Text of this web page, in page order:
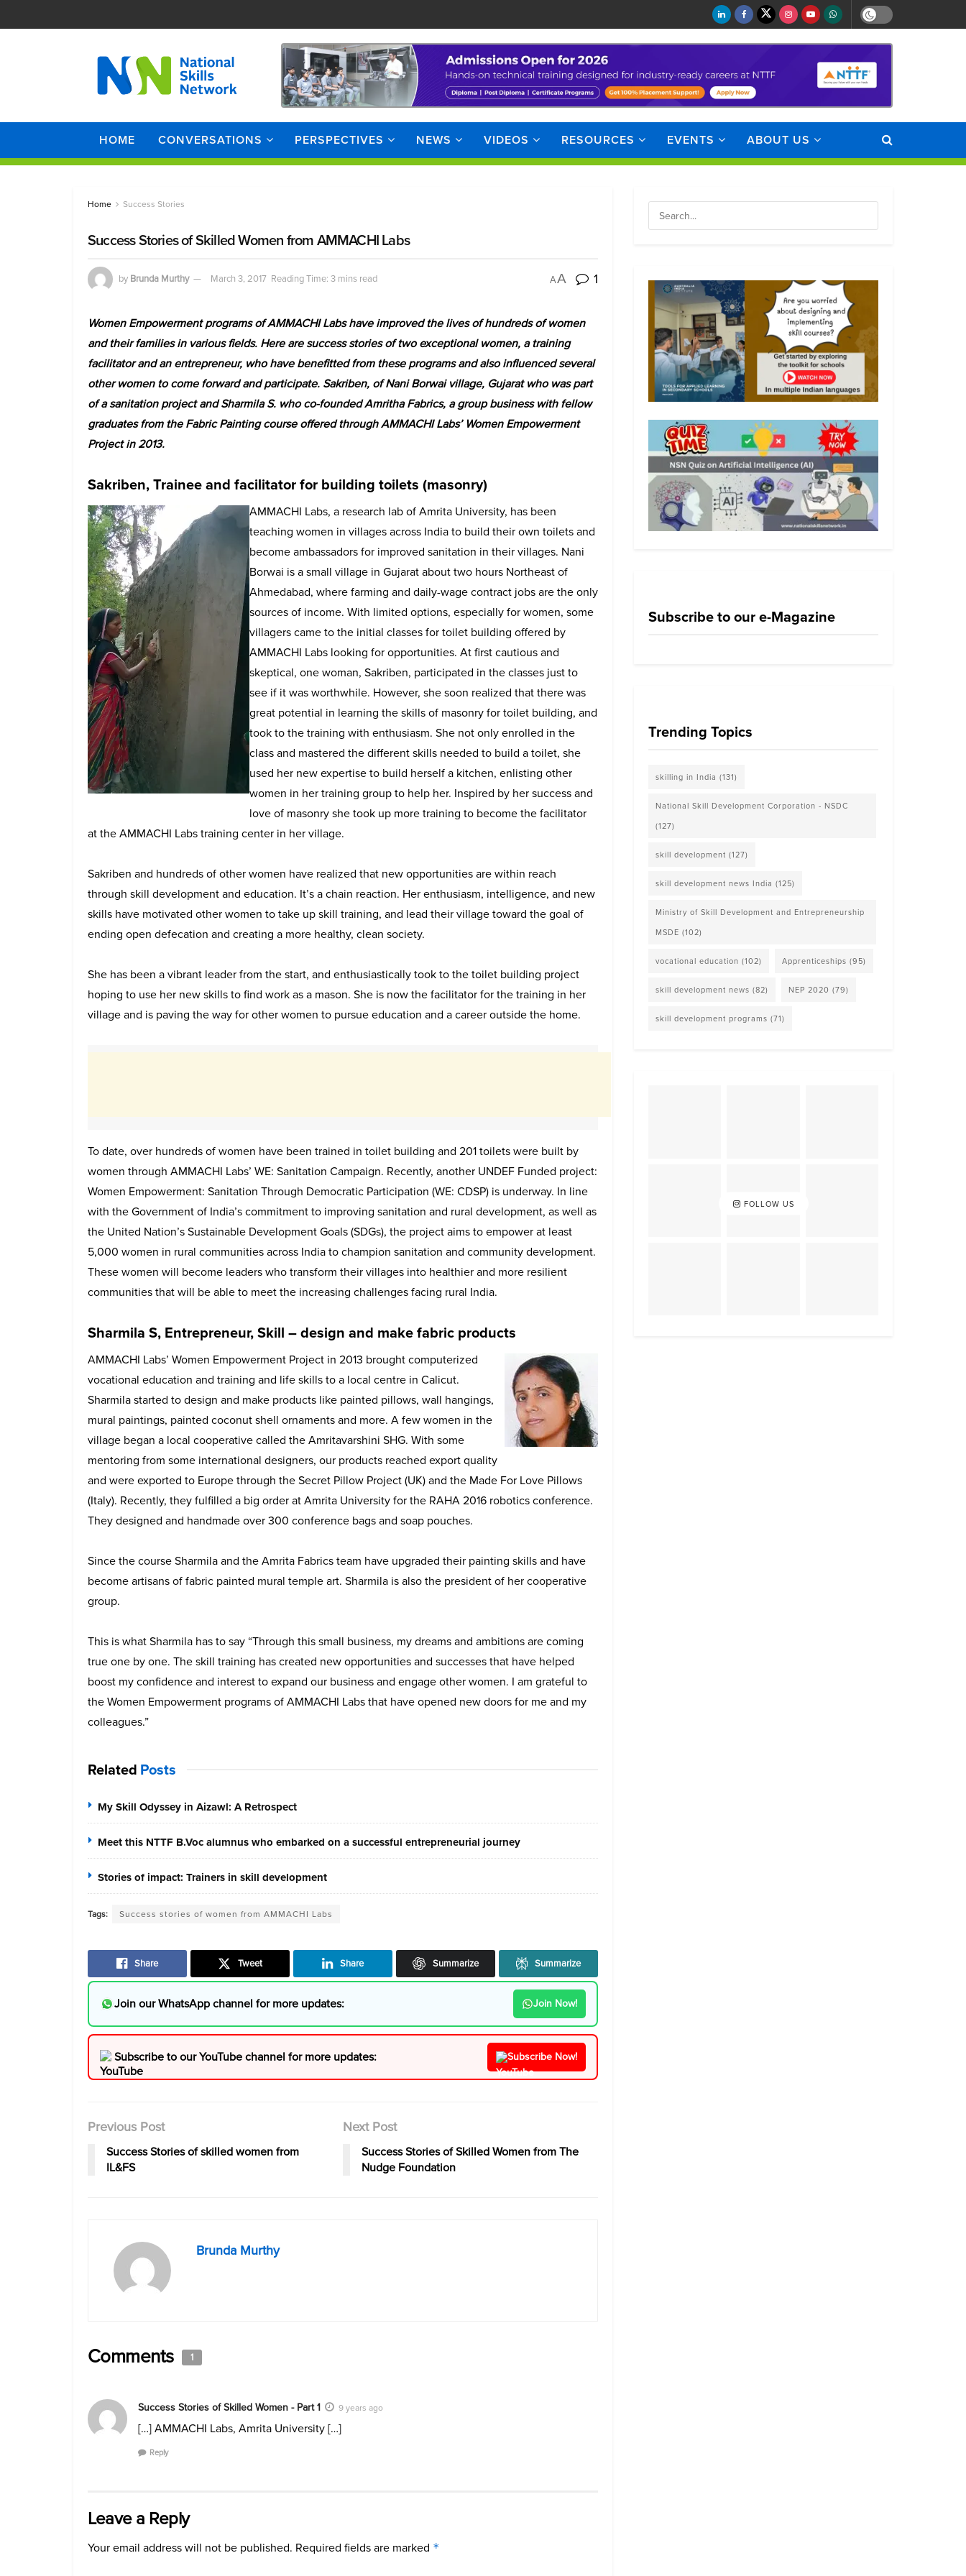
HOME CONVERSATIONS PERSPECTIVES NEWS VIDEOS RESOURCES EVENTS ABOUT US
Home Success Stories
Success Stories of Skilled Women from AMMACHI Labs
by Brunda Murthy March 3, 2017 Reading Time: 3 mins read AA 1
Women Empowerment programs of AMMACHI Labs have improved the lives of hundreds of women
and their families in various fields. Here are success stories of two exceptional women, a training
facilitator and an entrepreneur, who have benefitted from these programs and also influenced several
other women to come forward and participate. Sakriben, of Nani Borwai village, Gujarat who was part
of a sanitation project and Sharmila S. who co-founded Amritha Fabrics, a group business with fellow
graduates from the Fabric Painting course offered through AMMACHI Labs’ Women Empowerment
Project in 2013.
Sakriben, Trainee and facilitator for building toilets (masonry)
AMMACHI Labs, a research lab of Amrita University, has been
teaching women in villages across India to build their own toilets and
become ambassadors for improved sanitation in their villages. Nani
Borwai is a small village in Gujarat about two hours Northeast of
Ahmedabad, where farming and daily-wage contract jobs are the only
sources of income. With limited options, especially for women, some
villagers came to the initial classes for toilet building offered by
AMMACHI Labs looking for opportunities. At first cautious and
skeptical, one woman, Sakriben, participated in the classes just to
see if it was worthwhile. However, she soon realized that there was
great potential in learning the skills of masonry for toilet building, and
took to the training with enthusiasm. She not only enrolled in the
class and mastered the different skills needed to build a toilet, she
used her new expertise to build herself a kitchen, enlisting other
women in her training group to help her. Inspired by her success and
love of masonry she took up more training to become the facilitator
at the AMMACHI Labs training center in her village.
Sakriben and hundreds of other women have realized that new opportunities are within reach
through skill development and education. It’s a chain reaction. Her enthusiasm, intelligence, and new
skills have motivated other women to take up skill training, and lead their village toward the goal of
ending open defecation and creating a more healthy, clean society.
She has been a vibrant leader from the start, and enthusiastically took to the toilet building project
hoping to use her new skills to find work as a mason. She is now the facilitator for the training in her
village and is paving the way for other women to pursue education and a career outside the home.
To date, over hundreds of women have been trained in toilet building and 201 toilets were built by
women through AMMACHI Labs’ WE: Sanitation Campaign. Recently, another UNDEF Funded project:
Women Empowerment: Sanitation Through Democratic Participation (WE: CDSP) is underway. In line
with the Government of India’s commitment to improving sanitation and rural development, as well as
the United Nation’s Sustainable Development Goals (SDGs), the project aims to empower at least
5,000 women in rural communities across India to champion sanitation and community development.
These women will become leaders who transform their villages into healthier and more resilient
communities that will be able to meet the increasing challenges facing rural India.
Sharmila S, Entrepreneur, Skill – design and make fabric products
AMMACHI Labs’ Women Empowerment Project in 2013 brought computerized
vocational education and training and life skills to a local centre in Calicut.
Sharmila started to design and make products like painted pillows, wall hangings,
mural paintings, painted coconut shell ornaments and more. A few women in the
village began a local cooperative called the Amritavarshini SHG. With some
mentoring from some international designers, our products reached export quality
and were exported to Europe through the Secret Pillow Project (UK) and the Made For Love Pillows
(Italy). Recently, they fulfilled a big order at Amrita University for the RAHA 2016 robotics conference.
They designed and handmade over 300 conference bags and soap pouches.
Since the course Sharmila and the Amrita Fabrics team have upgraded their painting skills and have
become artisans of fabric painted mural temple art. Sharmila is also the president of her cooperative
group.
This is what Sharmila has to say “Through this small business, my dreams and ambitions are coming
true one by one. The skill training has created new opportunities and successes that have helped
boost my confidence and interest to expand our business and engage other women. I am grateful to
the Women Empowerment programs of AMMACHI Labs that have opened new doors for me and my
colleagues.”
Related Posts
My Skill Odyssey in Aizawl: A Retrospect
Meet this NTTF B.Voc alumnus who embarked on a successful entrepreneurial journey
Stories of impact: Trainers in skill development
Tags: Success stories of women from AMMACHI Labs
Share Tweet Share Summarize Summarize
Join our WhatsApp channel for more updates: Join Now!
Subscribe to our YouTube channel for more updates: Subscribe Now!
Previous Post
Success Stories of skilled women from
IL&FS
Next Post
Success Stories of Skilled Women from The
Nudge Foundation
Brunda Murthy
Comments 1
Success Stories of Skilled Women - Part 1 9 years ago
[…] AMMACHI Labs, Amrita University […]
Reply
Leave a Reply
Your email address will not be published. Required fields are marked *
Subscribe to our e-Magazine
Trending Topics
skilling in India (131)
National Skill Development Corporation - NSDC
(127)
skill development (127)
skill development news India (125)
Ministry of Skill Development and Entrepreneurship
MSDE (102)
vocational education (102) Apprenticeships (95)
skill development news (82) NEP 2020 (79)
skill development programs (71)
FOLLOW US